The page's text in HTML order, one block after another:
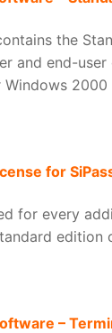
the
and end-
Windows 2000
for
for every
edition
–